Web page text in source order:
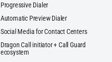
Progressive Dialer
Automatic Preview Dialer
Social Media for Contact Centers
Dragon Call initiator + Call Guard
ecosystem